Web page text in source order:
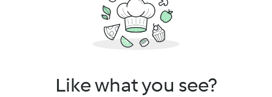
Like what you see?